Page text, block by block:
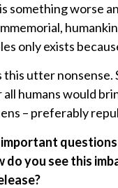
something worse
only exists
this utter
humans would
– preferably
important
do you see this